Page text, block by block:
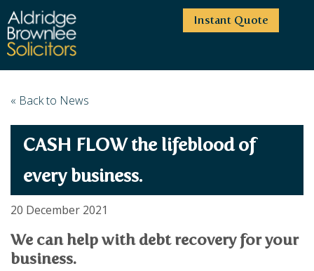
Instant Quote
HOME
HIGHCLIFFE OFFICE
MOORDOWN OFFICE
BOURNEMOUTH OFFICE
WINTON OFFICE
CONTACT
OUR TEAM
SERVICES
BUSINESS
EMPLOYMENT SERVICES
COMMERCIAL PROPERTY
COMMERCIAL DISPUTES
DEBT RECOVERY
CAREERS
PRICE TRANSPARENCY
PROPERTY TRANSACTIONS
ESTATE ADMINISTRATION
TESTIMONIALS
COMPLAINTS
« Back to News
CASH FLOW the lifeblood of
every business.
20 December 2021
We can help with debt recovery for your
business.